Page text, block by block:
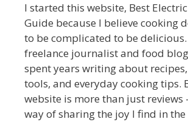
I started this website, Best
Guide because I believe cooking
to be complicated to be delicious.
freelance journalist and food
spent years writing about
tools, and everyday cooking tips.
website is more than just reviews
way of sharing the joy I find in the